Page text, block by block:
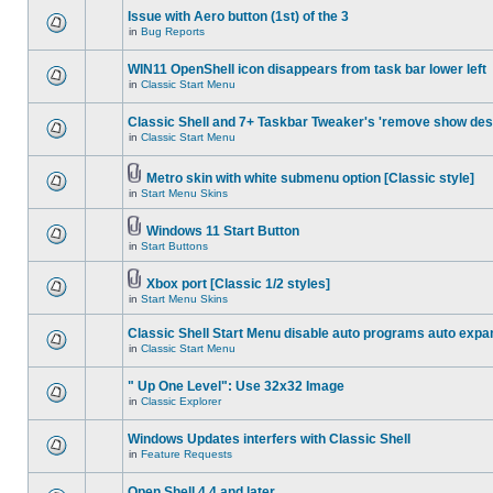
Issue with Aero button (1st) of the 3
in Bug Reports
WIN11 OpenShell icon disappears from task bar lower left
in Classic Start Menu
Classic Shell and 7+ Taskbar Tweaker's 'remove show
in Classic Start Menu
Metro skin with white submenu option [Classic style]
in Start Menu Skins
Windows 11 Start Button
in Start Buttons
Xbox port [Classic 1/2 styles]
in Start Menu Skins
Classic Shell Start Menu disable auto programs auto
in Classic Start Menu
" Up One Level": Use 32x32 Image
in Classic Explorer
Windows Updates interfers with Classic Shell
in Feature Requests